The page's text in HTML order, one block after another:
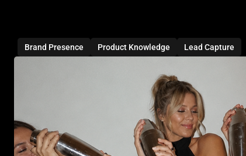
Brand Presence Product Knowledge Lead Capture